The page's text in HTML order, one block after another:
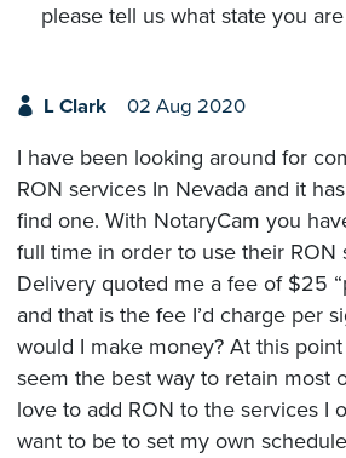
please tell us what state you
L Clark 02 Aug 2020
I have been looking around for
RON services In Nevada and it
find one. With NotaryCam you
full time in order to use their RON
Delivery quoted me a fee of $25
and that is the fee I’d charge per
would I make money? At this
seem the best way to retain most
love to add RON to the services I
want to be to set my own